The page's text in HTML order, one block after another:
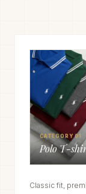
CATEGORY 01
Polo T-
Classic fit,